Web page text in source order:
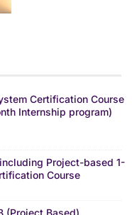
Certification Course
Internship program)
Project-based 1-
Course